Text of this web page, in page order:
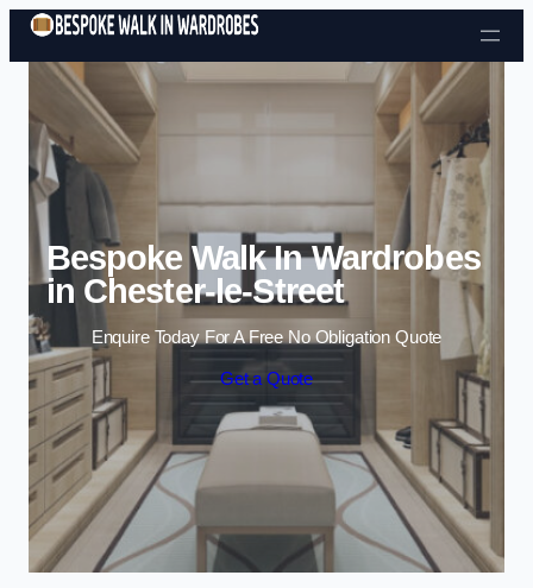
Skip to content
Bespoke Walk In Wardrobes
in Chester-le-Street
Enquire Today For A Free No Obligation Quote
Get a Quote